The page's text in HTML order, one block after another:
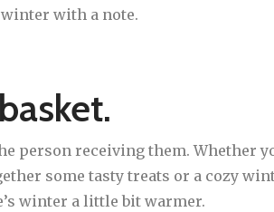
with a note.
person receiving them. Whether
some tasty treats or a cozy
winter a little bit warmer.